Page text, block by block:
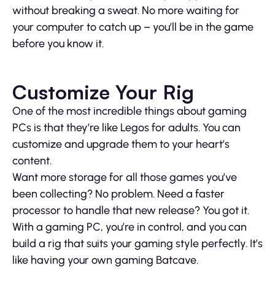
without breaking a sweat. No more waiting for
your computer to catch up – you’ll be in the game
before you know it.
Customize Your Rig
One of the most incredible things about gaming
PCs is that they’re like Legos for adults. You can
customize and upgrade them to your heart’s
content.
Want more storage for all those games you’ve
been collecting? No problem. Need a faster
processor to handle that new release? You got it.
With a gaming PC, you’re in control, and you can
build a rig that suits your gaming style perfectly. It’s
like having your own gaming Batcave.